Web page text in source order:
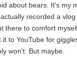
about bears. It's my
recorded a vlog
there to comfort
it to YouTube for
won't. But maybe.